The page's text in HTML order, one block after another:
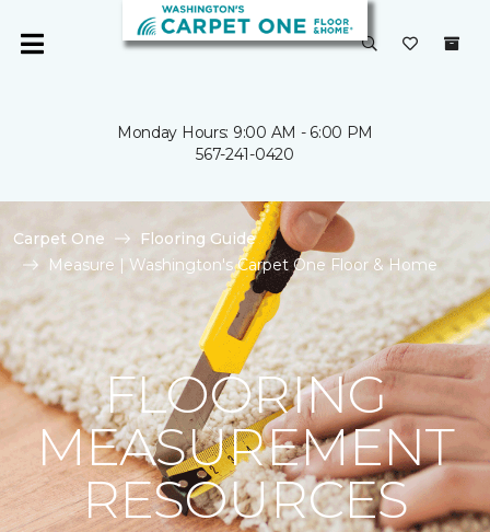
Monday Hours: 9:00 AM - 6:00 PM
567-241-0420
Carpet One
Flooring Guide
Measure | Washington's Carpet One Floor & Home
FLOORING
MEASUREMENT
RESOURCES